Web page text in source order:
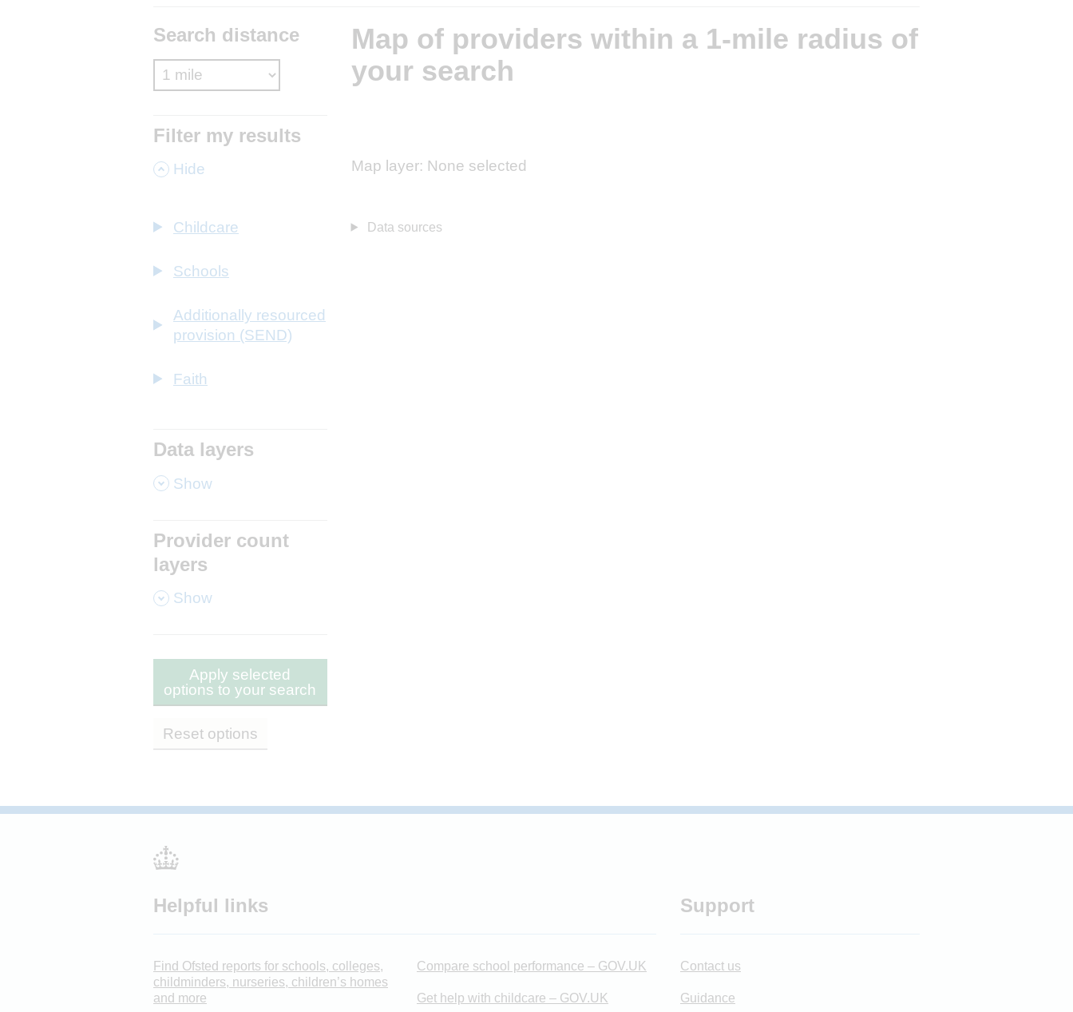
Search distance
Filter my results
, Hide
Childcare
Schools
Additionally resourced
provision (SEND)
Faith
Data layers
, Show
Provider count
layers
, Show
Apply selected
options to your search
Reset options
Map of providers within a 1-mile radius of
your search
Map layer: None selected
−
50 km
Data sources
Helpful links
Find Ofsted reports for schools, colleges,
childminders, nurseries, children’s homes
and more
Compare school performance – GOV.UK
Get help with childcare – GOV.UK
Support
Contact us
Guidance